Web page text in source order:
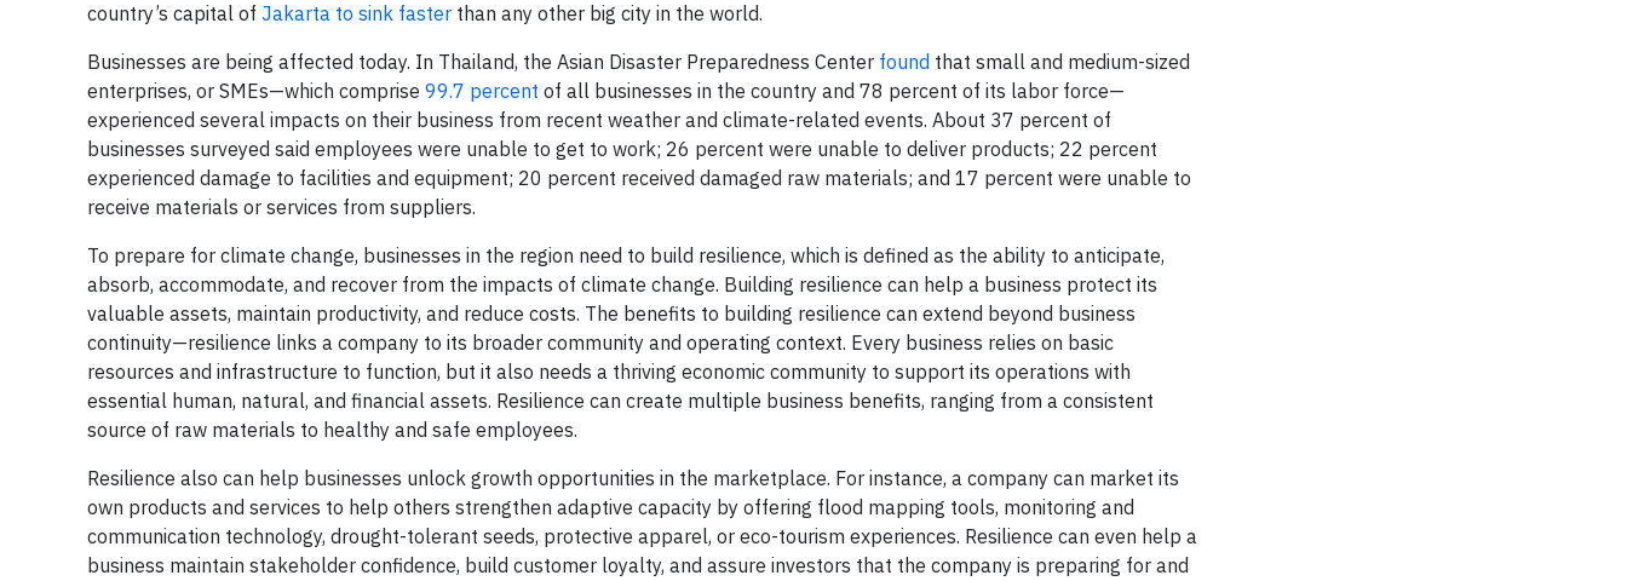
country’s capital of Jakarta to sink faster than any other big city in the world.
Businesses are being affected today. In Thailand, the Asian Disaster Preparedness Center found that small and medium-sized
enterprises, or SMEs—which comprise 99.7 percent of all businesses in the country and 78 percent of its labor force—
experienced several impacts on their business from recent weather and climate-related events. About 37 percent of
businesses surveyed said employees were unable to get to work; 26 percent were unable to deliver products; 22 percent
experienced damage to facilities and equipment; 20 percent received damaged raw materials; and 17 percent were unable to
receive materials or services from suppliers.
To prepare for climate change, businesses in the region need to build resilience, which is defined as the ability to anticipate,
absorb, accommodate, and recover from the impacts of climate change. Building resilience can help a business protect its
valuable assets, maintain productivity, and reduce costs. The benefits to building resilience can extend beyond business
continuity—resilience links a company to its broader community and operating context. Every business relies on basic
resources and infrastructure to function, but it also needs a thriving economic community to support its operations with
essential human, natural, and financial assets. Resilience can create multiple business benefits, ranging from a consistent
source of raw materials to healthy and safe employees.
Resilience also can help businesses unlock growth opportunities in the marketplace. For instance, a company can market its
own products and services to help others strengthen adaptive capacity by offering flood mapping tools, monitoring and
communication technology, drought-tolerant seeds, protective apparel, or eco-tourism experiences. Resilience can even help a
business maintain stakeholder confidence, build customer loyalty, and assure investors that the company is preparing for and